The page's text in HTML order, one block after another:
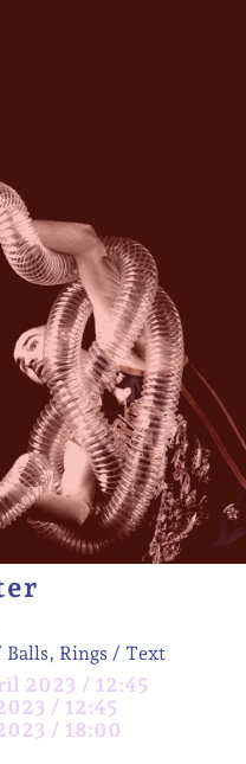
Balls, Rings Text
2023 / 12:45
/ 12:45
/ 18:00